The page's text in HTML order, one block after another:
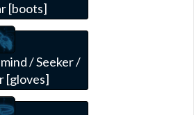
[boots]
/ Seeker /
[gloves]